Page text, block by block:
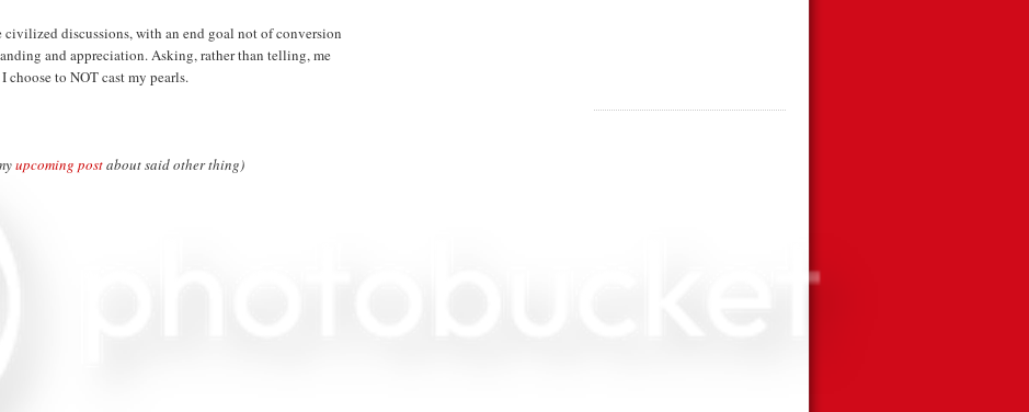
civilized discussions, with an end goal not of conversion
and appreciation. Asking, rather than telling, me
to NOT cast my pearls.
upcoming postabout said other thing)